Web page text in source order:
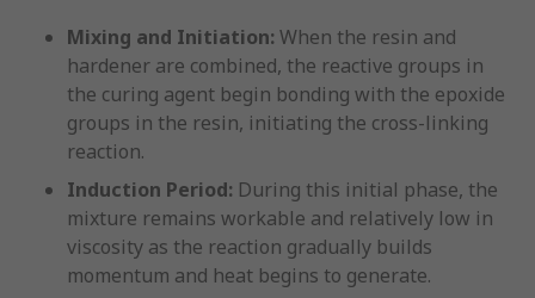
Mixing and Initiation: When the resin and
hardener are combined, the reactive groups in
the curing agent begin bonding with the epoxide
groups in the resin, initiating the cross-linking
reaction.
Induction Period: During this initial phase, the
mixture remains workable and relatively low in
viscosity as the reaction gradually builds
momentum and heat begins to generate.